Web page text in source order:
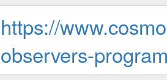
https://
observers-